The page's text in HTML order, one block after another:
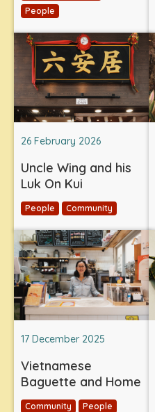
People
26 February 2026
Uncle Wing and his
Luk On Kui
People Community
17 December 2025
Vietnamese
Baguette and Home
Community People